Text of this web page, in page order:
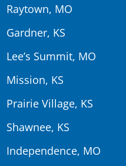
Raytown, MO
Gardner, KS
Lee’s Summit, MO
Mission, KS
Prairie Village, KS
Shawnee, KS
Independence, MO